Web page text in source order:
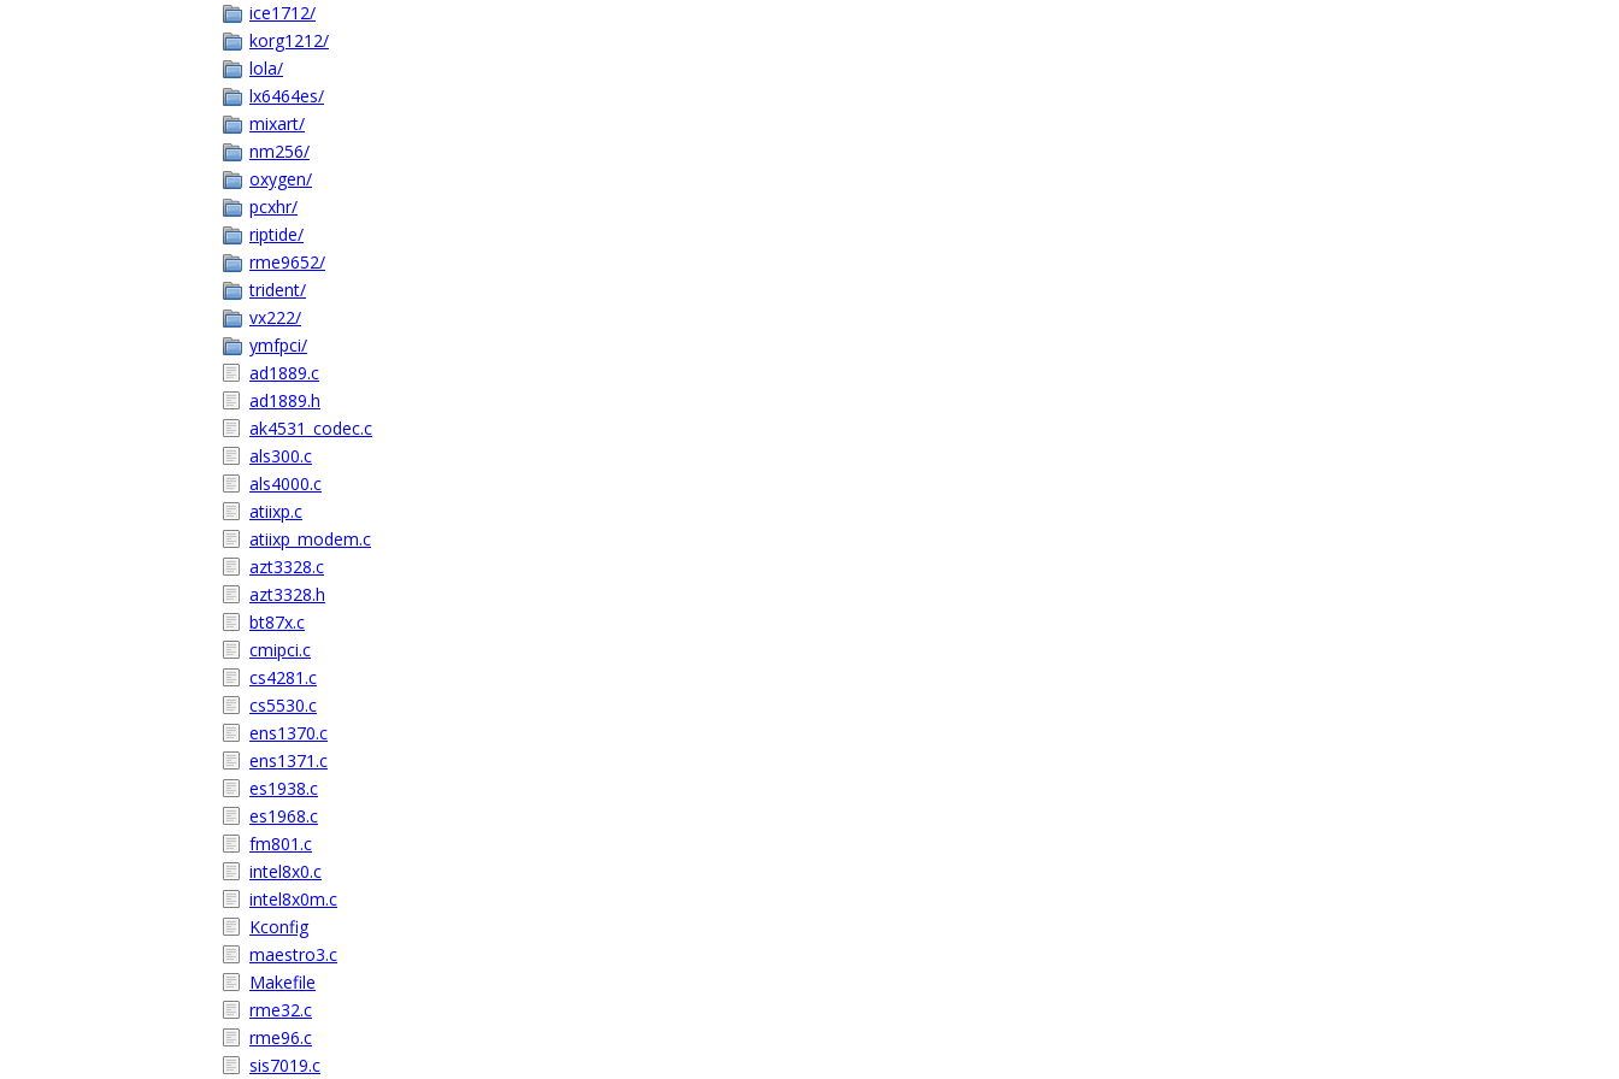
ice1712/
korg1212/
lola/
lx6464es/
mixart/
nm256/
oxygen/
pcxhr/
riptide/
rme9652/
trident/
vx222/
ymfpci/
ad1889.c
ad1889.h
ak4531_codec.c
als300.c
als4000.c
atiixp.c
atiixp_modem.c
azt3328.c
azt3328.h
bt87x.c
cmipci.c
cs4281.c
cs5530.c
ens1370.c
ens1371.c
es1938.c
es1968.c
fm801.c
intel8x0.c
intel8x0m.c
Kconfig
maestro3.c
Makefile
rme32.c
rme96.c
sis7019.c